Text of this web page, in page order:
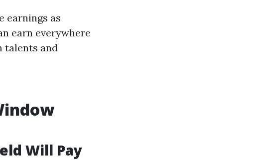
earnings as
earn everywhere
talents and
Will Pay